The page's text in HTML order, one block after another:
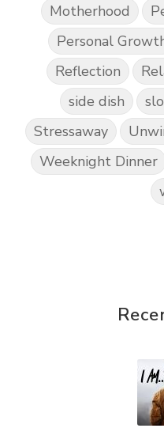
Motherhood
Personal
Reflection
side dish
Stressaway
Weeknight Dinner